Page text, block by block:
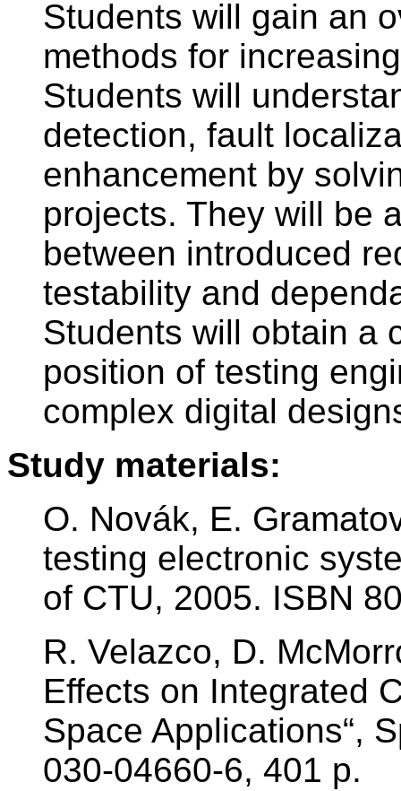
Students will gain an
methods for
Students will
detection, fault
enhancement by
projects. They will be
between introduced
testability and
Students will obtain a
position of testing
complex digital
Study materials:
O. Novák, E.
testing electronic
of CTU, 2005. ISBN
R. Velazco, D.
Effects on Integrated
Space Applications“,
030-04660-6, 401 p.